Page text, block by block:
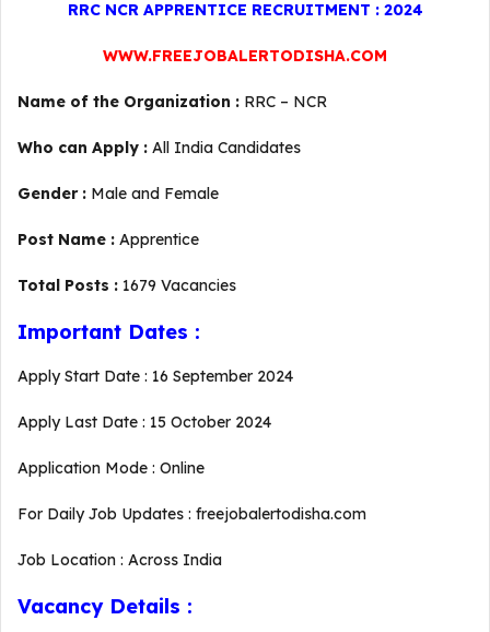
RRC NCR APPRENTICE RECRUITMENT : 2024
WWW.FREEJOBALERTODISHA.COM
Name of the Organization : RRC – NCR
Who can Apply : All India Candidates
Gender : Male and Female
Post Name : Apprentice
Total Posts : 1679 Vacancies
Important Dates :
Apply Start Date : 16 September 2024
Apply Last Date : 15 October 2024
Application Mode : Online
For Daily Job Updates : freejobalertodisha.com
Job Location : Across India
Vacancy Details :